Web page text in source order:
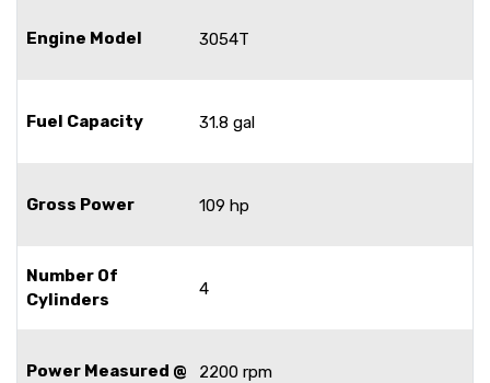
Engine Model 3054T
Fuel Capacity 31.8 gal
Gross Power 109 hp
Number Of
Cylinders
4
Power Measured @ 2200 rpm